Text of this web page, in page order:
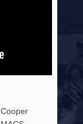
Cooper